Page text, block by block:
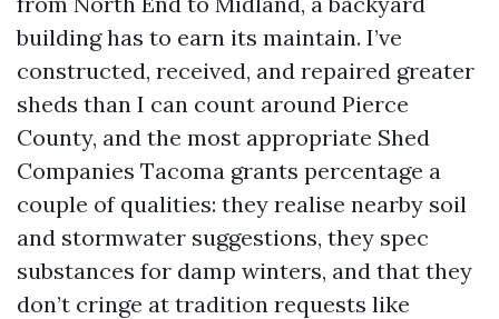
building has to earn its maintain. I’ve
constructed, received, and repaired greater
sheds than I can count around Pierce
County, and the most appropriate Shed
Companies Tacoma grants percentage a
couple of qualities: they realise nearby soil
and stormwater suggestions, they spec
substances for damp winters, and that they
don’t cringe at tradition requests like